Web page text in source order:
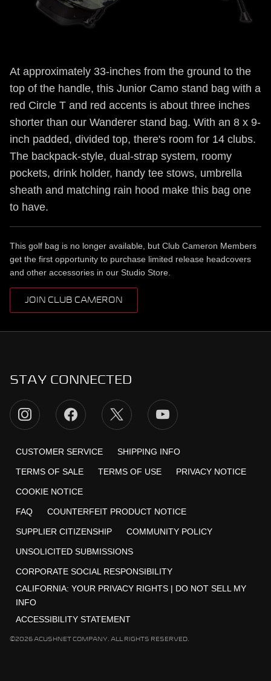
At approximately 33-inches from the ground to the
top of the handle, this Junior Camo stand bag with a
red Circle T and red accents is about three inches
shorter than our Wanderer stand bag. With an 8 x 9-
inch padded, divided top, there's room for 14 clubs.
The backpack-style, dual-strap system, roomy
pockets, drink holder, handy tee stows, umbrella
sheath and matching rain hood make this bag one
to have.
This golf bag is no longer available, but Club Cameron Members
get the first opportunity to purchase limited release headcovers
and other accessories in our Studio Store.
JOIN CLUB CAMERON
STAY CONNECTED
CUSTOMER SERVICE SHIPPING INFO
TERMS OF SALE TERMS OF USE PRIVACY NOTICE
COOKIE NOTICE
FAQ COUNTERFEIT PRODUCT NOTICE
SUPPLIER CITIZENSHIP COMMUNITY POLICY
UNSOLICITED SUBMISSIONS
CORPORATE SOCIAL RESPONSIBILITY
CALIFORNIA: YOUR PRIVACY RIGHTS | DO NOT SELL MY
INFO
ACCESSIBILITY STATEMENT
©2026 ACUSHNET COMPANY. ALL RIGHTS RESERVED.